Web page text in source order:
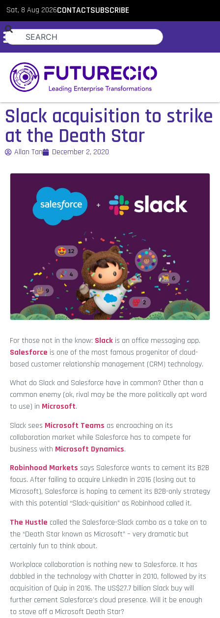
Sat, 8 Aug 2026CONTACTSUBSCRIBE
Slack acquisition to strike
at the Death Star
Allan Tan December 2, 2020
For those not in the know: Slack is an office messaging app.
Salesforce is one of the most famous progenitor of cloud-
based customer relationship management (CRM) technology.
What do Slack and Salesforce have in common? Other than a
common enemy (ok, rival may be the more politically apt word
to use) in Microsoft.
Slack sees Microsoft Teams as encroaching on its
collaboration market while Salesforce has to compete for
business with Microsoft Dynamics.
Robinhood Markets says Salesforce wants to cement its B2B
focus. After failing to acquire LinkedIn in 2016 (losing out to
Microsoft), Salesforce is hoping to cement its B2B-only strategy
with this potential “Slack-quisition” as Robinhood called it.
The Hustle called the Salesforce-Slack combo as a take on to
the “Death Star known as Microsoft” – very dramatic but
certainly fun to think about.
Workplace collaboration is nothing new to Salesforce. It has
dabbled in the technology with Chatter in 2010, followed by its
acquisition of Quip in 2016. The US$27.7 billion Slack buy will
further cement Salesforce’s cloud presence. Will it be enough
to stave off a Microsoft Death Star?